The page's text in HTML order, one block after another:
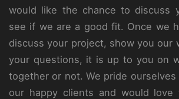
would like the chance to discuss
see if we are a good fit. Once we
discuss your project, show you our
your questions, it is up to you on
together or not. We pride ourselves
our happy clients and would